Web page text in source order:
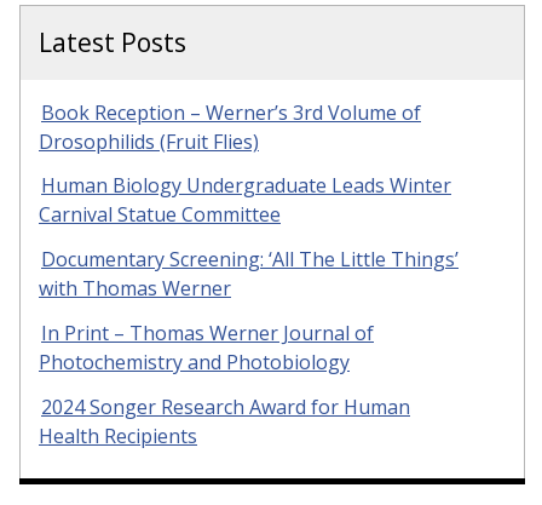
Latest Posts
Book Reception – Werner’s 3rd Volume of
Drosophilids (Fruit Flies)
Human Biology Undergraduate Leads Winter
Carnival Statue Committee
Documentary Screening: ‘All The Little Things’
with Thomas Werner
In Print – Thomas Werner Journal of
Photochemistry and Photobiology
2024 Songer Research Award for Human
Health Recipients